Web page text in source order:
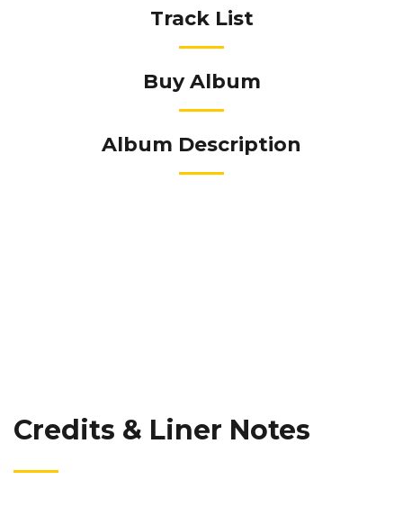
Track List
Buy Album
Album Description
Credits & Liner Notes